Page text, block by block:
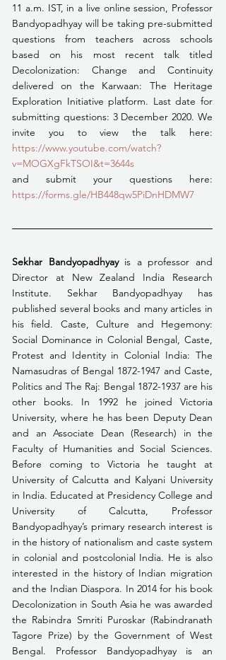
11 a.m. IST, in a live online session, Professor
Bandyopadhyay will be taking pre-submitted
questions from teachers across schools
based on his most recent talk titled
Decolonization: Change and Continuity
delivered on the Karwaan: The Heritage
Exploration Initiative platform. Last date for
submitting questions: 3 December 2020. We
https://www.youtube.com/watch?
v=MOGXgFkTSOI&t=3644s
https://forms.gle/HB448qw5PiDnHDMW7
Sekhar Bandyopadhyay is a professor and
Director at New Zealand India Research
Institute. Sekhar Bandyopadhyay has
published several books and many articles in
his field. Caste, Culture and Hegemony:
Social Dominance in Colonial Bengal, Caste,
Protest and Identity in Colonial India: The
Namasudras of Bengal 1872-1947 and Caste,
Politics and The Raj: Bengal 1872-1937 are his
other books. In 1992 he joined Victoria
University, where he has been Deputy Dean
and an Associate Dean (Research) in the
Faculty of Humanities and Social Sciences.
Before coming to Victoria he taught at
University of Calcutta and Kalyani University
in India. Educated at Presidency College and
University of Calcutta, Professor
Bandyopadhyay’s primary research interest is
in the history of nationalism and caste system
in colonial and postcolonial India. He is also
interested in the history of Indian migration
and the Indian Diaspora. In 2014 for his book
Decolonization in South Asia he was awarded
the Rabindra Smriti Puroskar (Rabindranath
Tagore Prize) by the Government of West
Bengal. Professor Bandyopadhyay is an